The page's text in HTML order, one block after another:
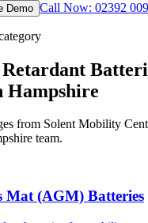
Demo Call Now: 02392
Hampshire
from Solent Mobility
team.
Mat (AGM) Batteries